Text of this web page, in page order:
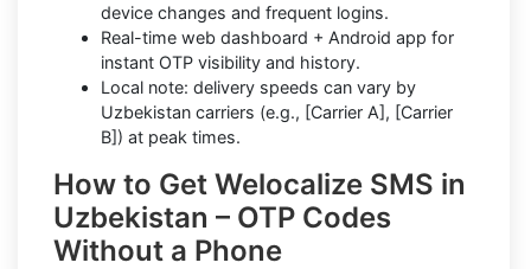
device changes and frequent logins.
Real-time web dashboard + Android app for
instant OTP visibility and history.
Local note: delivery speeds can vary by
Uzbekistan carriers (e.g., [Carrier A], [Carrier
B]) at peak times.
How to Get Welocalize SMS in
Uzbekistan – OTP Codes
Without a Phone